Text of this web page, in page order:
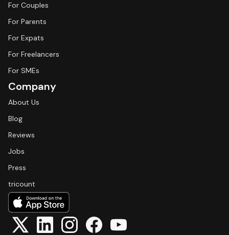
For Couples
For Parents
For Expats
For Freelancers
For SMEs
Company
About Us
Blog
Reviews
Jobs
Press
tricount